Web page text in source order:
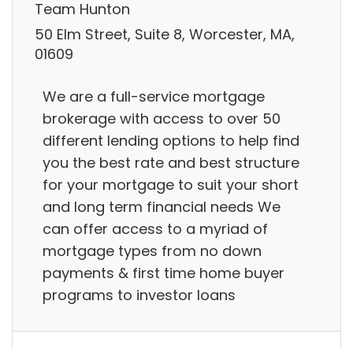
Team Hunton
50 Elm Street, Suite 8, Worcester, MA,
01609
We are a full-service mortgage
brokerage with access to over 50
different lending options to help find
you the best rate and best structure
for your mortgage to suit your short
and long term financial needs We
can offer access to a myriad of
mortgage types from no down
payments & first time home buyer
programs to investor loans